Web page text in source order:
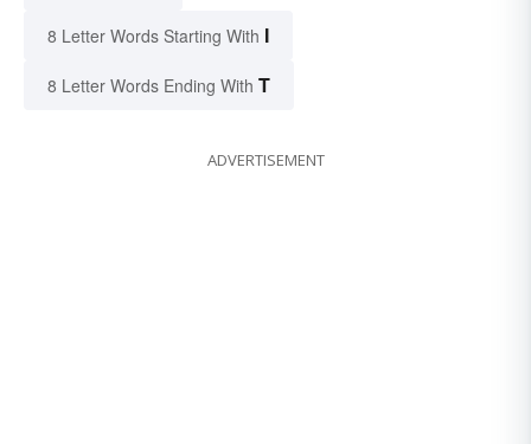
8 Letter Words Starting With I
8 Letter Words Ending With T
ADVERTISEMENT